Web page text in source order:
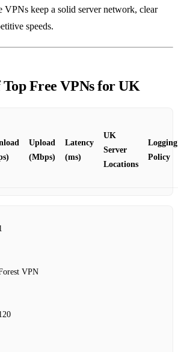
VPNs keep a solid server network, clear
speeds.
Free VPNs for UK
Upload
(Mbps)
Latency
(ms)
UK
Server
Locations
Logging
Policy
VPN